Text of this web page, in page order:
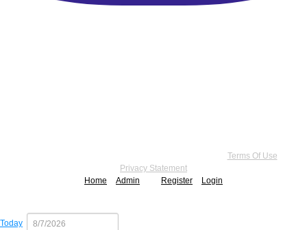
Terms Of Use
Privacy Statement
Home
Admin Register Login
Today